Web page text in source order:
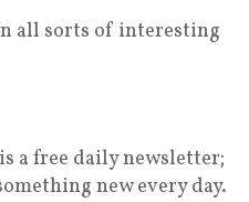
all sorts of interesting
a free daily newsletter;
new every day.